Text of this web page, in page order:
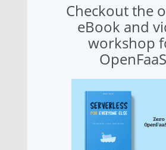
Checkout the
eBook and
workshop
OpenFaaS